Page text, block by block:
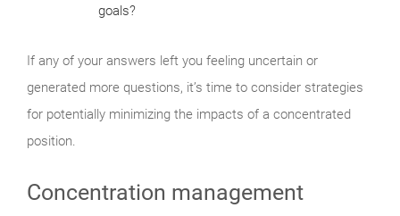
goals?
If any of your answers left you feeling uncertain or
generated more questions, it’s time to consider strategies
for potentially minimizing the impacts of a concentrated
position.
Concentration management